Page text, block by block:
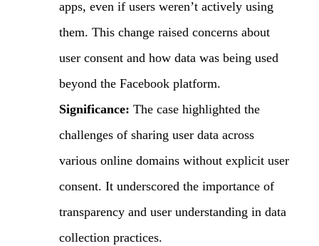
apps, even if users weren’t actively using
them. This change raised concerns about
user consent and how data was being used
beyond the Facebook platform.
Significance: The case highlighted the
challenges of sharing user data across
various online domains without explicit user
consent. It underscored the importance of
transparency and user understanding in data
collection practices.